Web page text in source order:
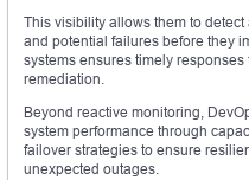
This visibility allows them to
and potential failures before they
systems ensures timely
remediation.
Beyond reactive monitoring,
system performance through
failover strategies to ensure
unexpected outages.